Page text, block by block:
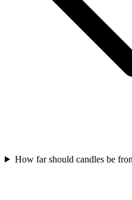
How far should candles be